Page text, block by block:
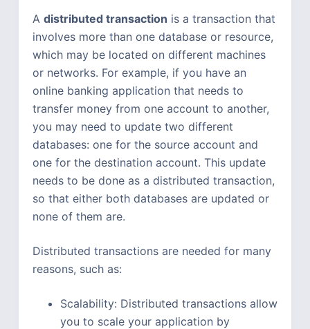
A distributed transaction is a transaction that
involves more than one database or resource,
which may be located on different machines
or networks. For example, if you have an
online banking application that needs to
transfer money from one account to another,
you may need to update two different
databases: one for the source account and
one for the destination account. This update
needs to be done as a distributed transaction,
so that either both databases are updated or
none of them are.
Distributed transactions are needed for many
reasons, such as:
Scalability: Distributed transactions allow
you to scale your application by